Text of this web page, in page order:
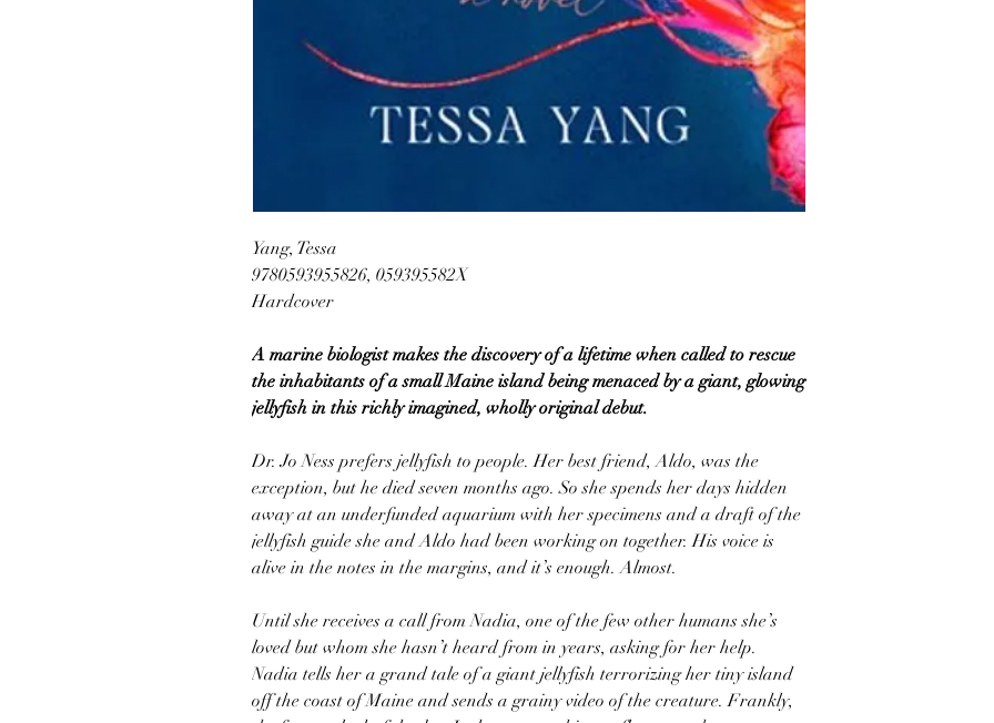
Yang, Tessa
9780593955826, 059395582X
Hardcover
A marine biologist makes the discovery of a lifetime when called to rescue
the inhabitants of a small Maine island being menaced by a giant, glowing
jellyfish in this richly imagined, wholly original debut.
Dr. Jo Ness prefers jellyfish to people. Her best friend, Aldo, was the
exception, but he died seven months ago. So she spends her days hidden
away at an underfunded aquarium with her specimens and a draft of the
jellyfish guide she and Aldo had been working on together. His voice is
alive in the notes in the margins, and it’s enough. Almost.
Until she receives a call from Nadia, one of the few other humans she’s
loved but whom she hasn’t heard from in years, asking for her help.
Nadia tells her a grand tale of a giant jellyfish terrorizing her tiny island
off the coast of Maine and sends a grainy video of the creature. Frankly,